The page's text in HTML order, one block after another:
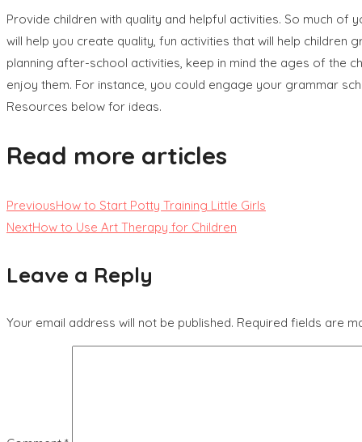
Provide children with quality and helpful activities. So much
will help you create quality, fun activities that will help
planning after-school activities, keep in mind the ages of the
enjoy them. For instance, you could engage your grammar
Resources below for ideas.
Read more articles
PreviousHow to Start Potty Training Little Girls
NextHow to Use Art Therapy for Children
Leave a Reply
Your email address will not be published. Required fields are